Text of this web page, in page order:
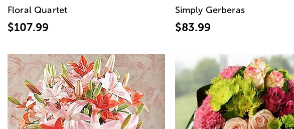
Floral Quartet
$107.99
Simply Gerberas
$83.99